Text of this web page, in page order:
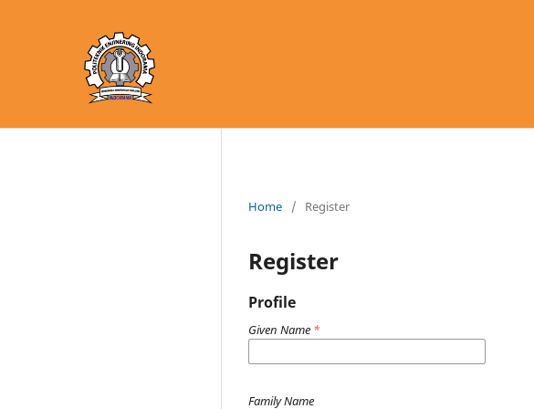
Home / Register
Register
Profile
Given Name *
Family Name